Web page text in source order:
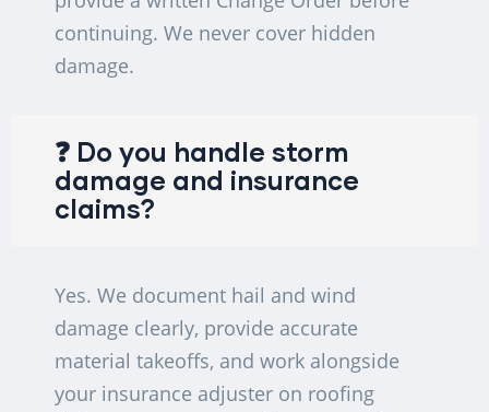
continuing. We never cover hidden
damage.
❓ Do you handle storm
damage and insurance
claims?
Yes. We document hail and wind
damage clearly, provide accurate
material takeoffs, and work alongside
your insurance adjuster on roofing